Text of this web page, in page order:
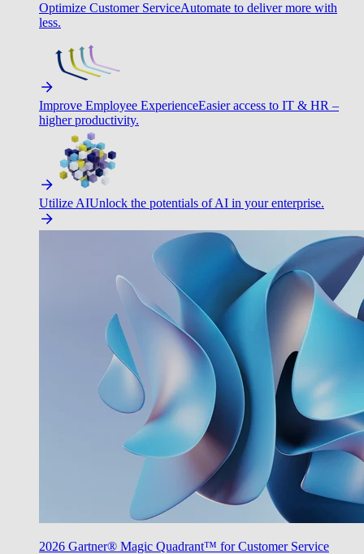
Optimize Customer ServiceAutomate to deliver more with
less.
Improve Employee ExperienceEasier access to IT & HR –
higher productivity.
Utilize AIUnlock the potentials of AI in your enterprise.
2026 Gartner® Magic Quadrant™ for Customer Service